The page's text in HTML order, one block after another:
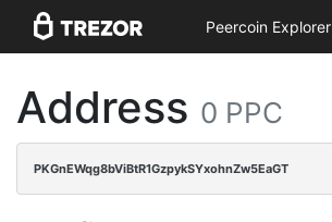
Peercoin Explorer
Address 0 PPC
PKGnEWqg8bViBtR1GzpykSYxohnZw5EaGT